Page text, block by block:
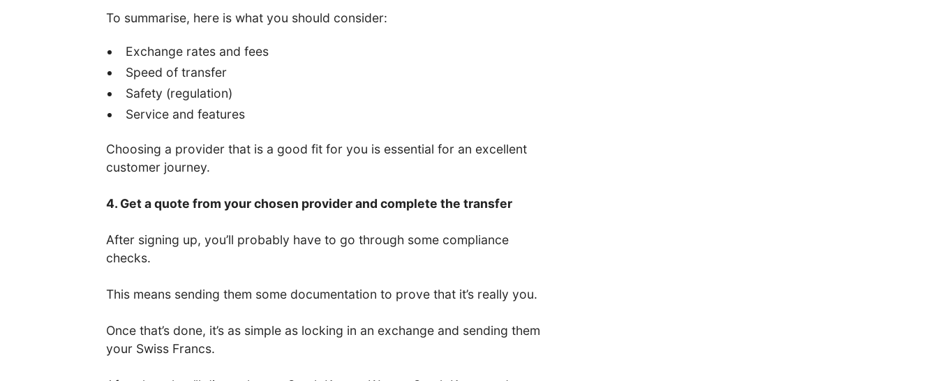
To summarise, here is what you should consider:
Exchange rates and fees
Speed of transfer
Safety (regulation)
Service and features
Choosing a provider that is a good fit for you is essential for an excellent
customer journey.
4. Get a quote from your chosen provider and complete the transfer
After signing up, you’ll probably have to go through some compliance
checks.
This means sending them some documentation to prove that it’s really you.
Once that’s done, it’s as simple as locking in an exchange and sending them
your Swiss Francs.